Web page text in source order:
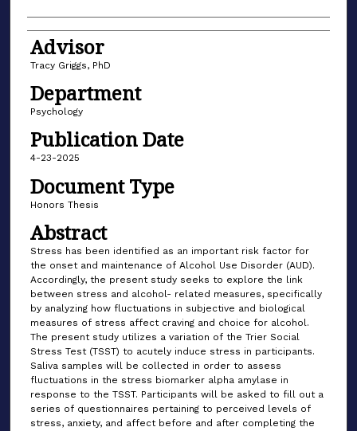
Advisor
Tracy Griggs, PhD
Department
Psychology
Publication Date
4-23-2025
Document Type
Honors Thesis
Abstract
Stress has been identified as an important risk factor for
the onset and maintenance of Alcohol Use Disorder (AUD).
Accordingly, the present study seeks to explore the link
between stress and alcohol- related measures, specifically
by analyzing how fluctuations in subjective and biological
measures of stress affect craving and choice for alcohol.
The present study utilizes a variation of the Trier Social
Stress Test (TSST) to acutely induce stress in participants.
Saliva samples will be collected in order to assess
fluctuations in the stress biomarker alpha amylase in
response to the TSST. Participants will be asked to fill out a
series of questionnaires pertaining to perceived levels of
stress, anxiety, and affect before and after completing the